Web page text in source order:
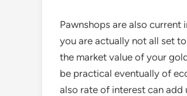
Pawnshops are also
you are actually not all set
the market value of your
be practical eventually of
also rate of interest can